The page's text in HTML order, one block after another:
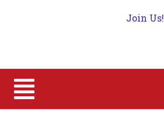
Join Us!